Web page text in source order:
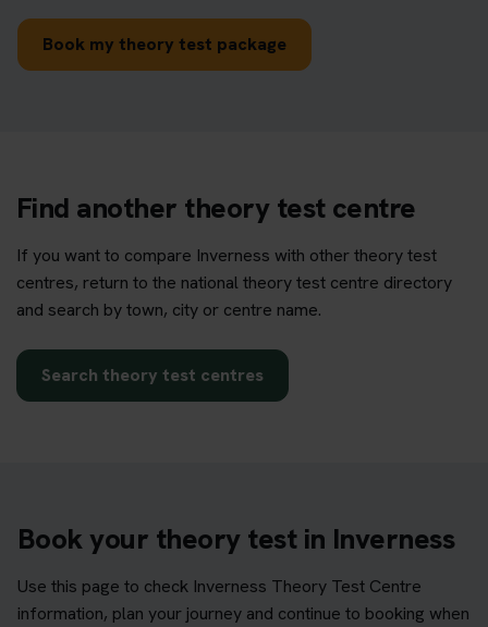
Book my theory test package
Find another theory test centre
If you want to compare Inverness with other theory test
centres, return to the national theory test centre directory
and search by town, city or centre name.
Search theory test centres
Book your theory test in Inverness
Use this page to check Inverness Theory Test Centre
information, plan your journey and continue to booking when